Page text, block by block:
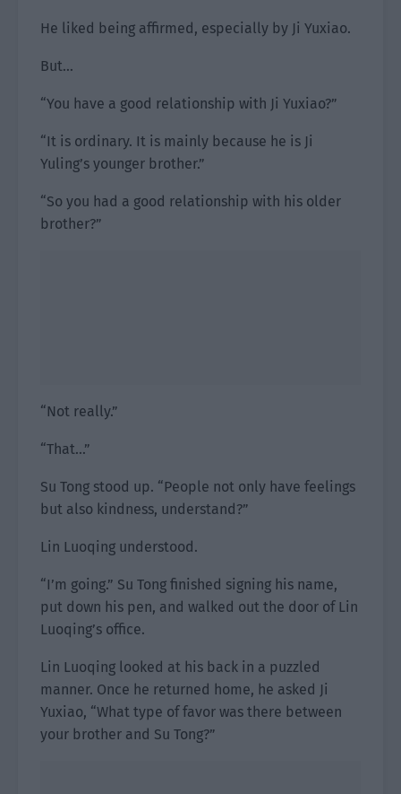
He liked being affirmed, especially by Ji Yuxiao.
But…
“You have a good relationship with Ji Yuxiao?”
“It is ordinary. It is mainly because he is Ji
Yuling’s younger brother.”
“So you had a good relationship with his older
brother?”
“Not really.”
“That…”
Su Tong stood up. “People not only have feelings
but also kindness, understand?”
Lin Luoqing understood.
“I’m going.” Su Tong finished signing his name,
put down his pen, and walked out the door of Lin
Luoqing’s office.
Lin Luoqing looked at his back in a puzzled
manner. Once he returned home, he asked Ji
Yuxiao, “What type of favor was there between
your brother and Su Tong?”